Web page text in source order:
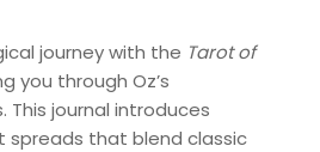
journey with the Tarot of
you through Oz’s
This journal introduces
spreads that blend classic